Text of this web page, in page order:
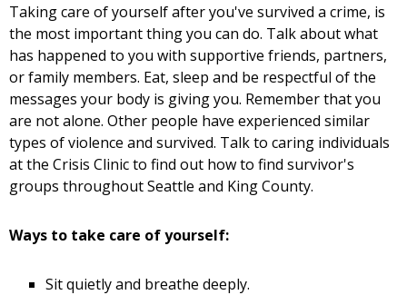
Taking care of yourself after you've survived a crime, is
the most important thing you can do. Talk about what
has happened to you with supportive friends, partners,
or family members. Eat, sleep and be respectful of the
messages your body is giving you. Remember that you
are not alone. Other people have experienced similar
types of violence and survived. Talk to caring individuals
at the Crisis Clinic to find out how to find survivor's
groups throughout Seattle and King County.
Ways to take care of yourself:
Sit quietly and breathe deeply.